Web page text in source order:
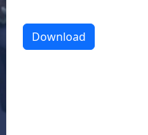
Download